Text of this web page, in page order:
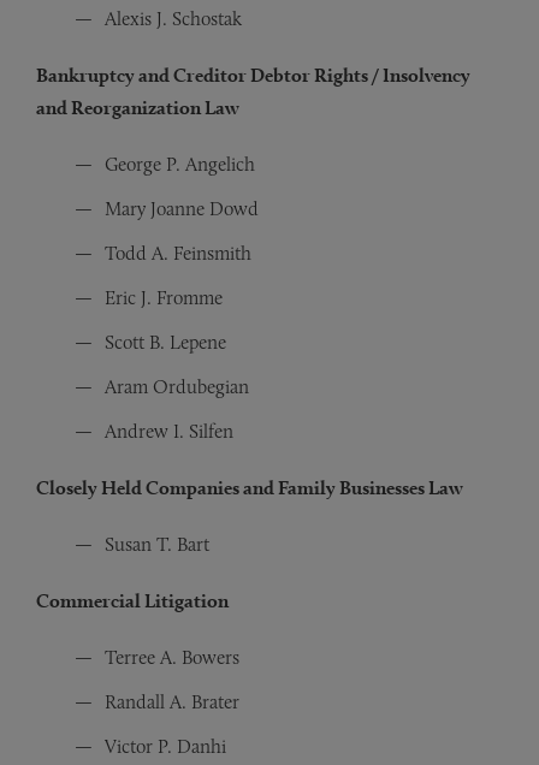
Alexis J. Schostak
Bankruptcy and Creditor Debtor Rights / Insolvency
and Reorganization Law
George P. Angelich
Mary Joanne Dowd
Todd A. Feinsmith
Eric J. Fromme
Scott B. Lepene
Aram Ordubegian
Andrew I. Silfen
Closely Held Companies and Family Businesses Law
Susan T. Bart
Commercial Litigation
Terree A. Bowers
Randall A. Brater
Victor P. Danhi